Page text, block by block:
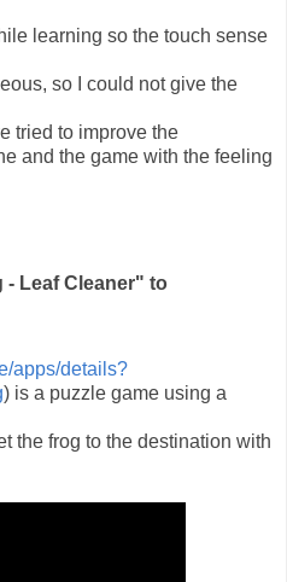
learning so the touch sense
so I could not give the
tried to improve the
and the game with the feeling
Leaf Cleaner" to
apps/details?
) is a puzzle game using a
the frog to the destination with